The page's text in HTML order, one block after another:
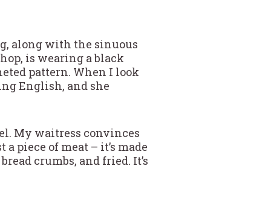
along with the sinuous
is wearing a black
pattern. When I look
English, and she
My waitress convinces
piece of meat – it’s made
crumbs, and fried. It’s